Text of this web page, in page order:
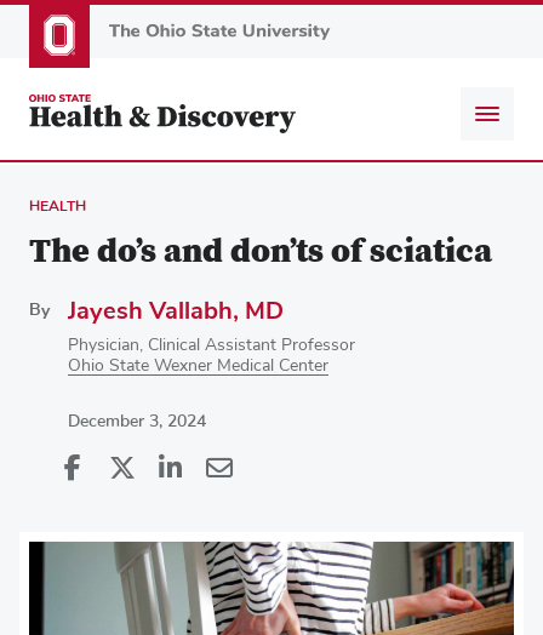
to
content
HEALTH
The do’s and don’ts of sciatica
By Jayesh Vallabh, MD
Physician, Clinical Assistant Professor
Ohio State Wexner Medical Center
December 3, 2024
Share
Facebook
on
X
Share
Linkedin
via
Email